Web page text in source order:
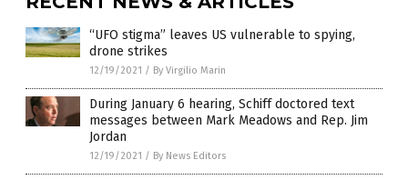
“UFO stigma” leaves US vulnerable to spying,
drone strikes
12/19/2021 / By Virgilio Marin
During January 6 hearing, Schiff doctored text
messages between Mark Meadows and Rep. Jim
Jordan
12/19/2021 / By News Editors